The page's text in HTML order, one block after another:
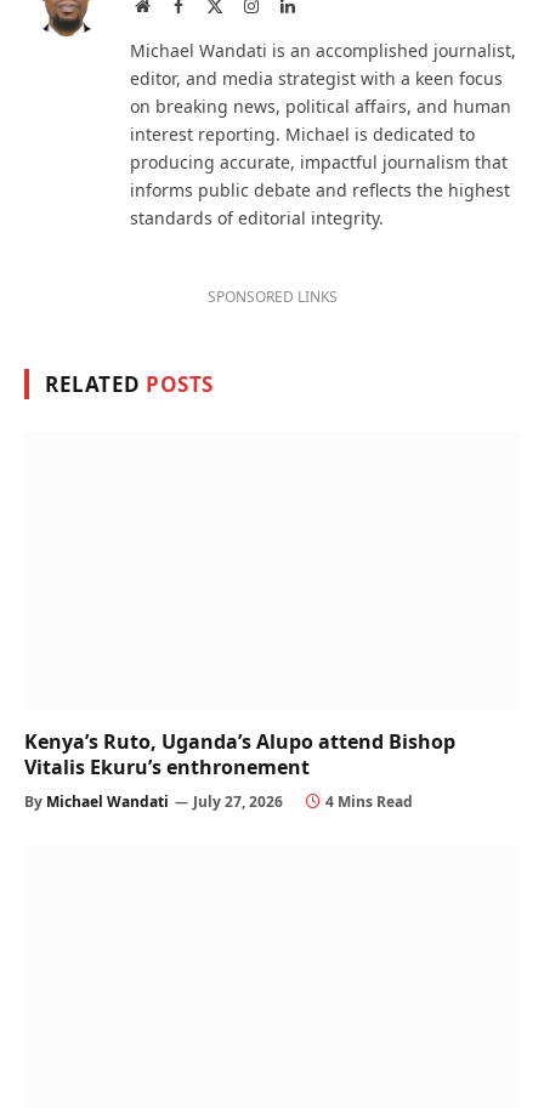
WebsiteFacebook InstagramLinkedIn
Michael Wandati is an accomplished journalist,
editor, and media strategist with a keen focus
on breaking news, political affairs, and human
interest reporting. Michael is dedicated to
producing accurate, impactful journalism that
informs public debate and reflects the highest
standards of editorial integrity.
SPONSORED LINKS
RELATED POSTS
Kenya’s Ruto, Uganda’s Alupo attend Bishop
Vitalis Ekuru’s enthronement
By Michael Wandati July 27, 2026 4 Mins Read